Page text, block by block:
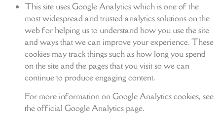
This site uses Google Analytics which is one of the
most widespread and trusted analytics solutions on the
web for helping us to understand how you use the site
and ways that we can improve your experience. These
cookies may track things such as how long you spend
on the site and the pages that you visit so we can
continue to produce engaging content.
For more information on Google Analytics cookies, see
the official Google Analytics page.